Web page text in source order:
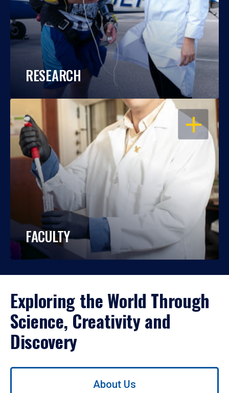
RESEARCH
OPEN
FACULTY
Exploring the World Through
Science, Creativity and
Discovery
Use
About Us